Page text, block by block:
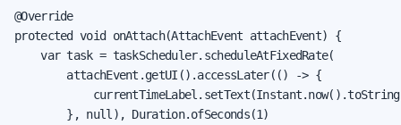
@Override
protected void onAttach(AttachEvent attachEvent) {
    var task = taskScheduler.scheduleAtFixedRate(
        attachEvent.getUI().accessLater(() -> {
        }, null), Duration.ofSeconds(1)